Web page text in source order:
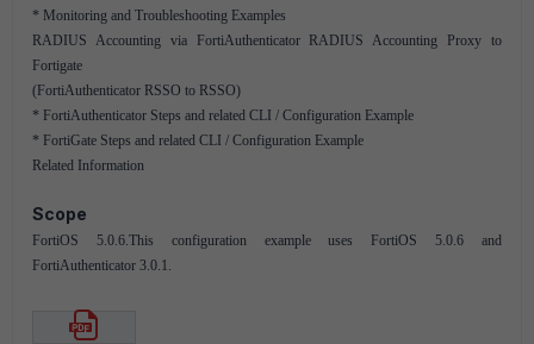
* Monitoring and Troubleshooting Examples
RADIUS Accounting via FortiAuthenticator RADIUS Accounting Proxy to
Fortigate
(FortiAuthenticator RSSO to RSSO)
* FortiAuthenticator Steps and related CLI / Configuration Example
* FortiGate Steps and related CLI / Configuration Example
Related Information
Scope
FortiOS 5.0.6.This configuration example uses FortiOS 5.0.6 and
FortiAuthenticator 3.0.1.